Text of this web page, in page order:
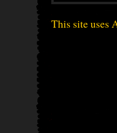
This site uses